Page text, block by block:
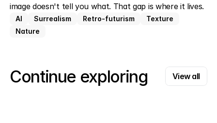
image doesn't tell you what. That gap is where it lives.
AI Surrealism Retro-futurism
Texture
Nature
Continue exploring
View all
View all